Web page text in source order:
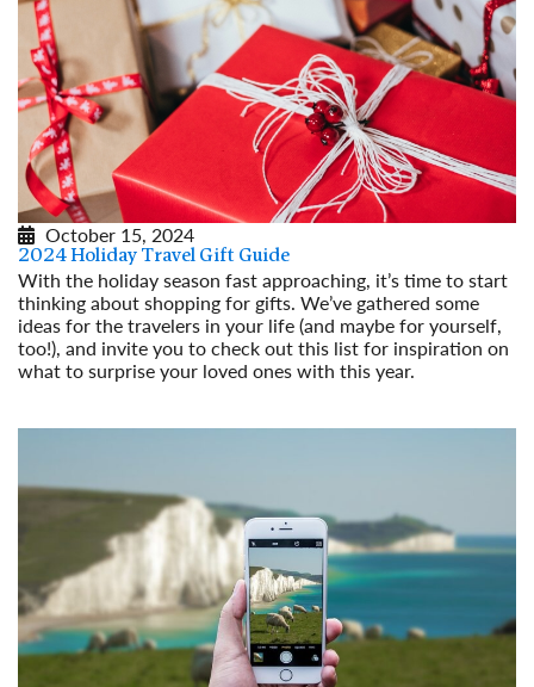
October 15, 2024
2024 Holiday Travel Gift Guide
With the holiday season fast approaching, it’s time to start
thinking about shopping for gifts. We’ve gathered some
ideas for the travelers in your life (and maybe for yourself,
too!), and invite you to check out this list for inspiration on
what to surprise your loved ones with this year.